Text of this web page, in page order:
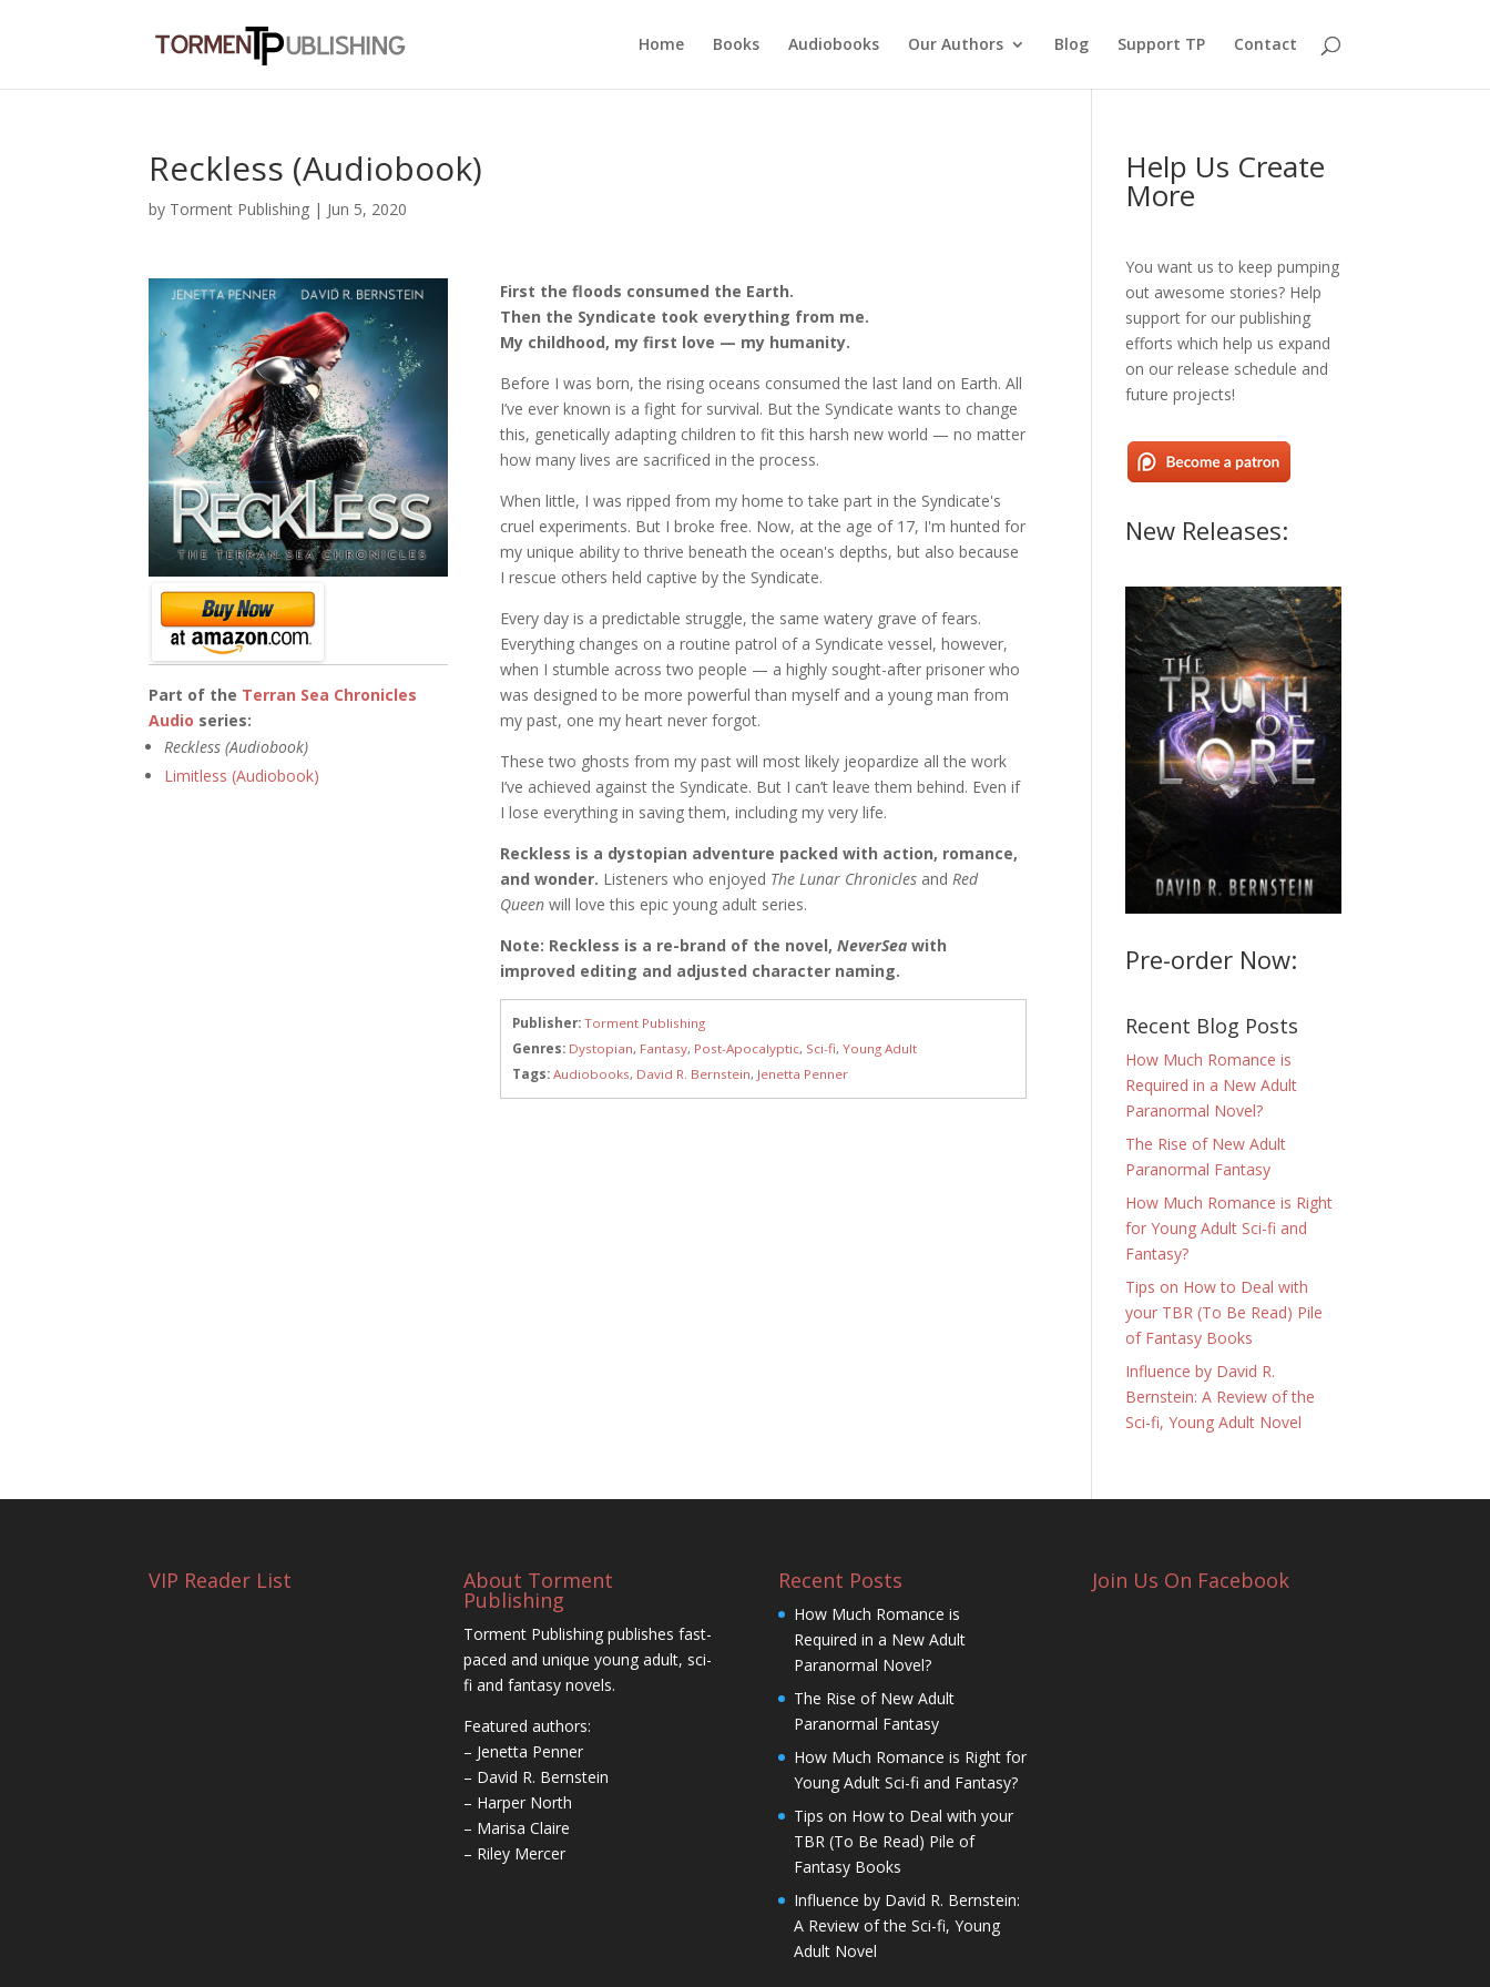
Home Books Audiobooks Our Authors Blog Support TP Contact
Reckless (Audiobook)
by Torment Publishing | Jun 5, 2020
Part of the Terran Sea Chronicles
Audio series:
Reckless (Audiobook)
Limitless (Audiobook)
First the floods consumed the Earth.
Then the Syndicate took everything from me.
My childhood, my first love — my humanity.
Before I was born, the rising oceans consumed the last land on Earth. All
I’ve ever known is a fight for survival. But the Syndicate wants to change
this, genetically adapting children to fit this harsh new world — no matter
how many lives are sacrificed in the process.
When little, I was ripped from my home to take part in the Syndicate's
cruel experiments. But I broke free. Now, at the age of 17, I'm hunted for
my unique ability to thrive beneath the ocean's depths, but also because
I rescue others held captive by the Syndicate.
Every day is a predictable struggle, the same watery grave of fears.
Everything changes on a routine patrol of a Syndicate vessel, however,
when I stumble across two people — a highly sought-after prisoner who
was designed to be more powerful than myself and a young man from
my past, one my heart never forgot.
These two ghosts from my past will most likely jeopardize all the work
I’ve achieved against the Syndicate. But I can’t leave them behind. Even if
I lose everything in saving them, including my very life.
Reckless is a dystopian adventure packed with action, romance,
and wonder. Listeners who enjoyed The Lunar Chronicles andRed
Queen will love this epic young adult series.
Note: Reckless is a re-brand of the novel,NeverSea with
improved editing and adjusted character naming.
Publisher: Torment Publishing
Genres: Dystopian, Fantasy, Post-Apocalyptic, Sci-fi, Young Adult
Tags: Audiobooks, David R. Bernstein, Jenetta Penner
Help Us Create
More
You want us to keep pumping
out awesome stories? Help
support for our publishing
efforts which help us expand
on our release schedule and
future projects!
New Releases:
Pre-order Now:
Recent Blog Posts
How Much Romance is
Required in a New Adult
Paranormal Novel?
The Rise of New Adult
Paranormal Fantasy
How Much Romance is Right
for Young Adult Sci-fi and
Fantasy?
Tips on How to Deal with
your TBR (To Be Read) Pile
of Fantasy Books
Influence by David R.
Bernstein: A Review of the
Sci-fi, Young Adult Novel
VIP Reader List About Torment
Publishing
Torment Publishing publishes fast-
paced and unique young adult, sci-
fi and fantasy novels.
Featured authors:
– Jenetta Penner
– David R. Bernstein
– Harper North
– Marisa Claire
– Riley Mercer
Recent Posts
How Much Romance is
Required in a New Adult
Paranormal Novel?
The Rise of New Adult
Paranormal Fantasy
How Much Romance is Right for
Young Adult Sci-fi and Fantasy?
Tips on How to Deal with your
TBR (To Be Read) Pile of
Fantasy Books
Influence by David R. Bernstein:
A Review of the Sci-fi, Young
Adult Novel
Join Us On Facebook